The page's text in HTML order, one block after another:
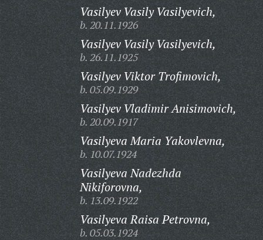
Vasilyev Vasily Vasilyevich,
b. 20.11.1926
Vasilyev Vasily Vasilyevich,
b. 26.11.1925
Vasilyev Viktor Trofimovich,
b. 05.09.1929
Vasilyev Vladimir Anisimovich,
b. 20.09.1917
Vasilyeva Maria Yakovlevna,
b. 10.07.1924
Vasilyeva Nadezhda
Nikiforovna,
b. 13.09.1922
Vasilyeva Raisa Petrovna,
b. 05.03.1924